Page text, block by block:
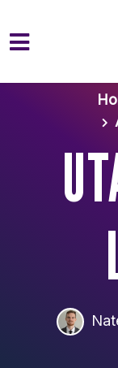
Skip to main